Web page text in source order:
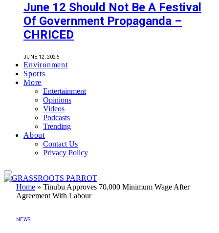
June 12 Should Not Be A Festival
Of Government Propaganda –
CHRICED
JUNE 12, 2026
Environment
Sports
More
Entertainment
Opinions
Videos
Podcasts
Trending
About
Contact Us
Privacy Policy
Home » Tinubu Approves 70,000 Minimum Wage After
Agreement With Labour
NEWS